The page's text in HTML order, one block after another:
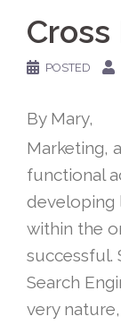
Cross
POSTED
By Mary,
Marketing,
functional
developing
within the
successful.
Search
very